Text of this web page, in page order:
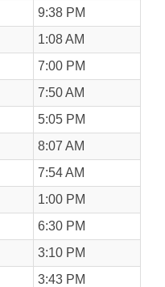
9:38 PM
1:08 AM
7:00 PM
7:50 AM
5:05 PM
8:07 AM
7:54 AM
1:00 PM
6:30 PM
3:10 PM
3:43 PM